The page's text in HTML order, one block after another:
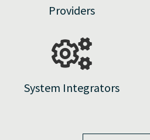
Providers
System Integrators